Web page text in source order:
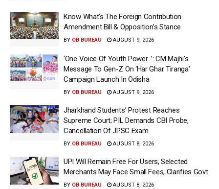
Know What’s The Foreign Contribution
Amendment Bill & Opposition’s Stance
BY OB BUREAU AUGUST 9, 2026
‘One Voice Of Youth Power…’: CM Majhi’s
Message To Gen-Z On ‘Har Ghar Tiranga’
Campaign Launch In Odisha
BY OB BUREAU AUGUST 9, 2026
Jharkhand Students’ Protest Reaches
Supreme Court; PIL Demands CBI Probe,
Cancellation Of JPSC Exam
BY OB BUREAU AUGUST 8, 2026
UPI Will Remain Free For Users, Selected
Merchants May Face Small Fees, Clarifies Govt
BY OB BUREAU AUGUST 8, 2026